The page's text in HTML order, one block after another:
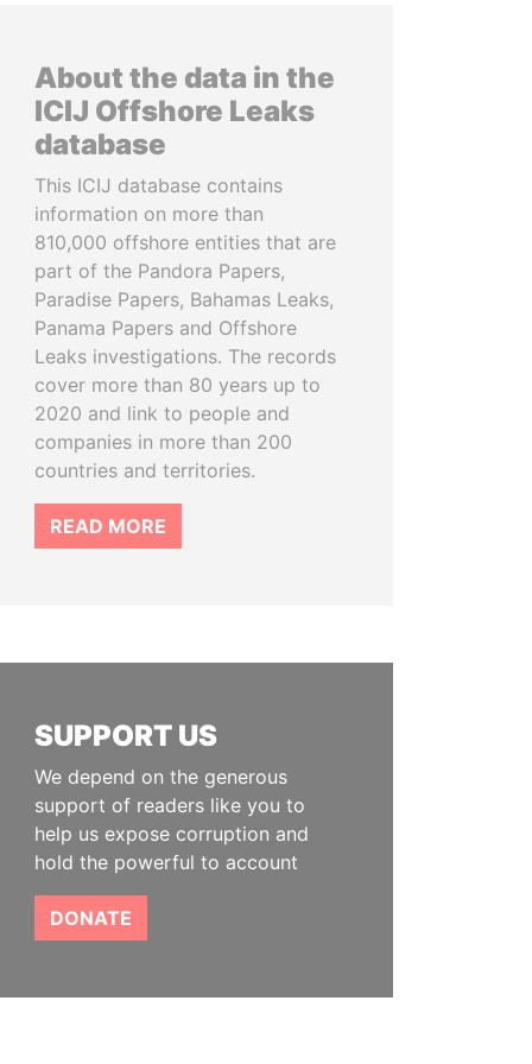
About the data in the
ICIJ Offshore Leaks
database
This ICIJ database contains
information on more than
810,000 offshore entities that are
part of the Pandora Papers,
Paradise Papers, Bahamas Leaks,
Panama Papers and Offshore
Leaks investigations. The records
cover more than 80 years up to
2020 and link to people and
companies in more than 200
countries and territories.
READ MORE
SUPPORT US
We depend on the generous
support of readers like you to
help us expose corruption and
hold the powerful to account
DONATE